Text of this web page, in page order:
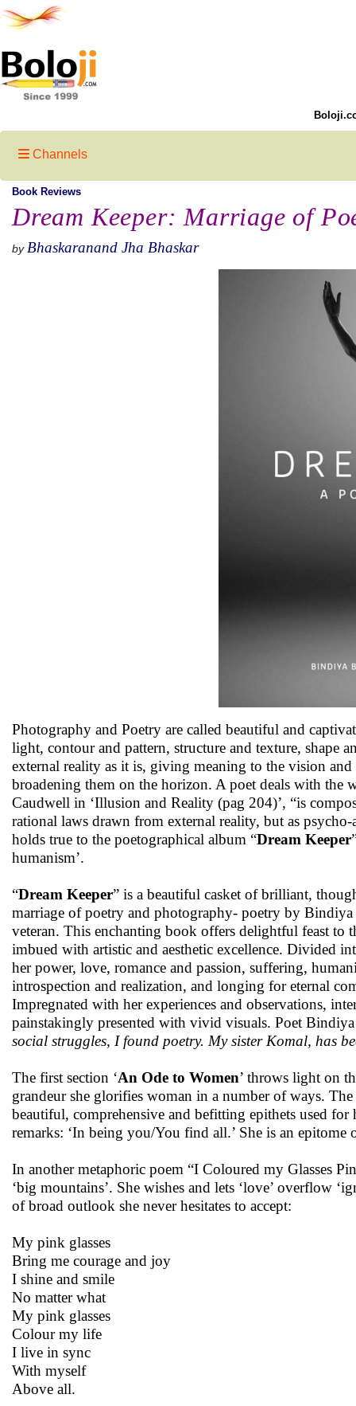
Channels
Book Reviews
Dream Keeper: Marriage of
by Bhaskaranand Jha Bhaskar
Photography and Poetry are called beautiful and
light, contour and pattern, structure and texture, shape
external reality as it is, giving meaning to the vision and
broadening them on the horizon. A poet deals with the
Caudwell in ‘Illusion and Reality (pag 204)’, “is
rational laws drawn from external reality, but as
holds true to the poetographical album “Dream Keeper
humanism’.
“Dream Keeper” is a beautiful casket of brilliant,
marriage of poetry and photography- poetry by
veteran. This enchanting book offers delightful feast to
imbued with artistic and aesthetic excellence. Divided
her power, love, romance and passion, suffering,
introspection and realization, and longing for eternal
Impregnated with her experiences and observations,
painstakingly presented with vivid visuals. Poet Bindiya
social struggles, I found poetry. My sister Komal, has
The first section ‘An Ode to Women’ throws light on
grandeur she glorifies woman in a number of ways.
beautiful, comprehensive and befitting epithets used
remarks: ‘In being you/You find all.’ She is an
In another metaphoric poem “I Coloured my Glasses
‘big mountains’. She wishes and lets ‘love’ overflow
of broad outlook she never hesitates to accept:
My pink glasses
Bring me courage and joy
I shine and smile
No matter what
My pink glasses
Colour my life
I live in sync
With myself
Above all.